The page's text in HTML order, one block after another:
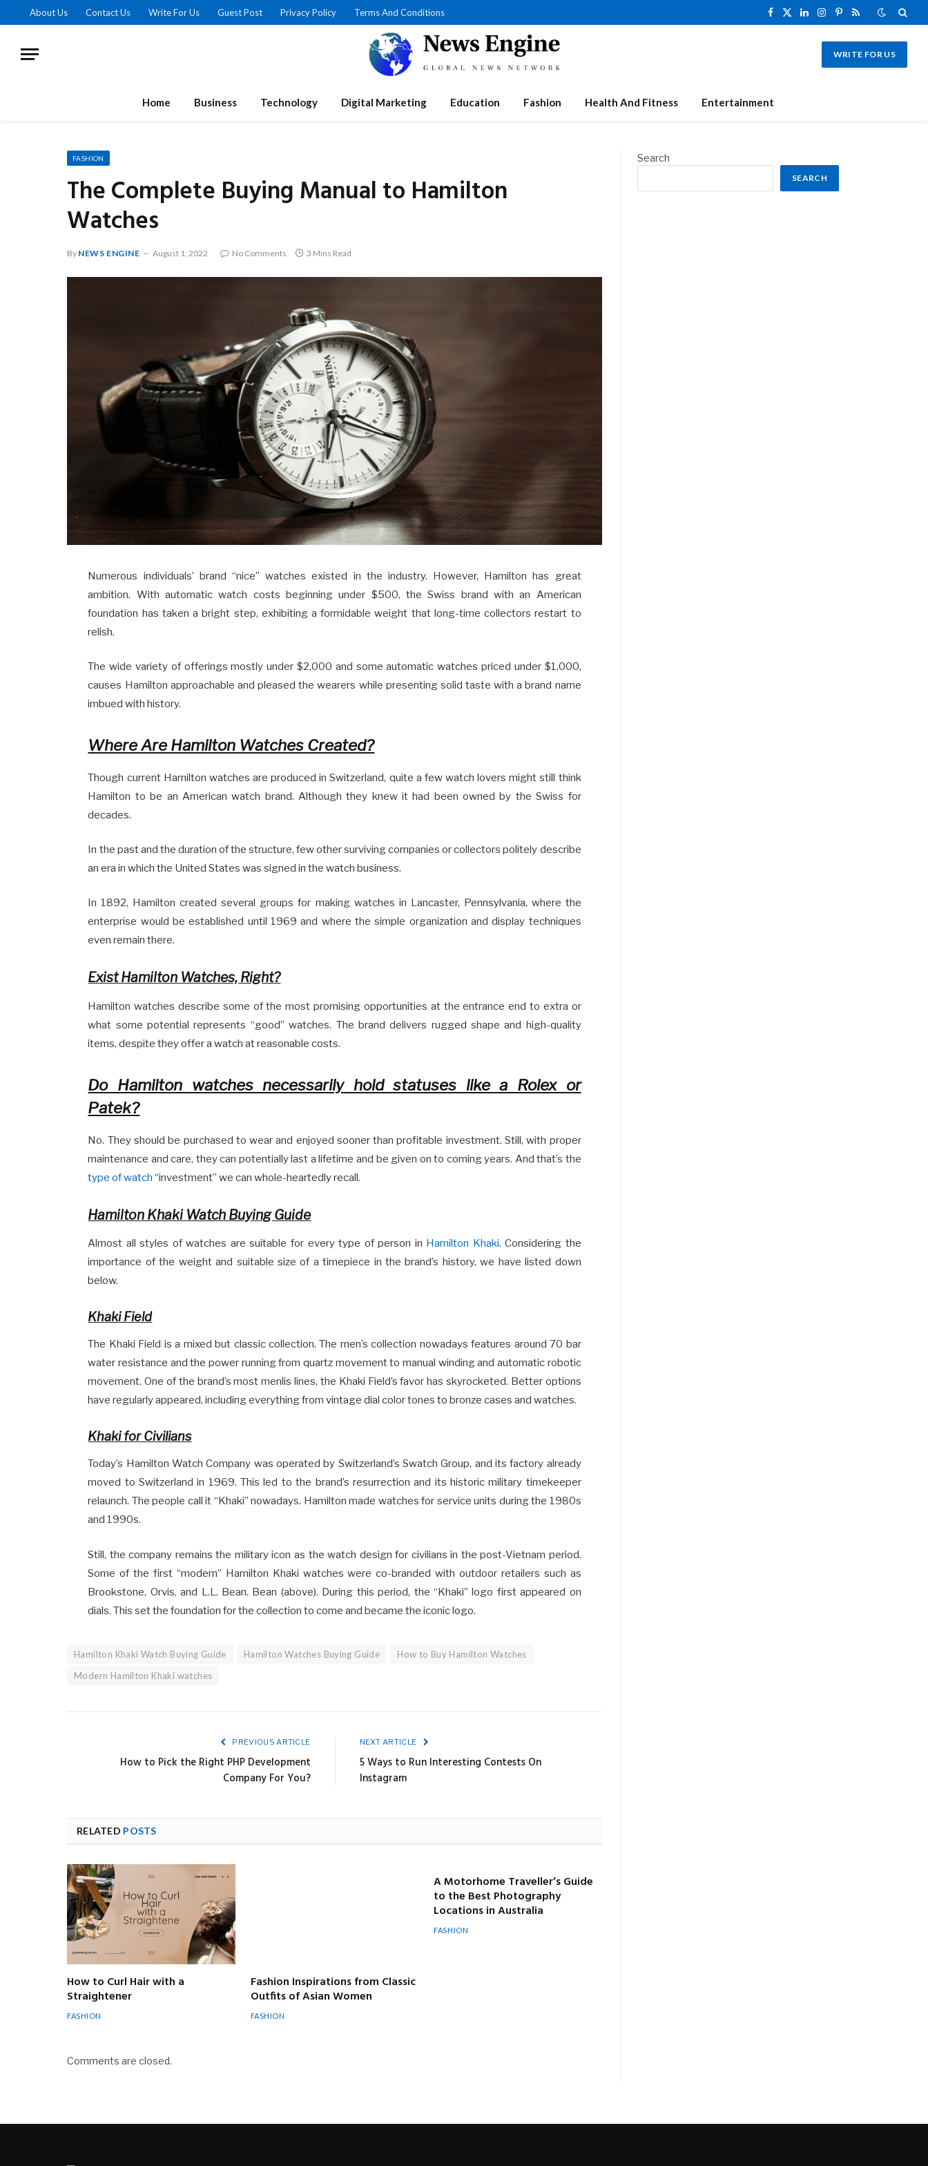
About Us Contact Us Write For Us Guest Post Privacy Policy Terms And Conditions
Facebook
X
LinkedInInstagram
Pinterest
RSS
WRITE FOR US
Home Business Technology Digital Marketing Education Fashion Health And Fitness Entertainment
FASHION
The Complete Buying Manual to Hamilton
Watches
By NEWS ENGINE August 1, 2022 No Comments 3 Mins Read
Numerous individuals’ brand “nice” watches existed in the industry. However, Hamilton has great
ambition. With automatic watch costs beginning under $500, the Swiss brand with an American
foundation has taken a bright step, exhibiting a formidable weight that long-time collectors restart to
relish.
The wide variety of offerings mostly under $2,000 and some automatic watches priced under $1,000,
causes Hamilton approachable and pleased the wearers while presenting solid taste with a brand name
imbued with history.
Where Are Hamilton Watches Created?
Though current Hamilton watches are produced in Switzerland, quite a few watch lovers might still think
Hamilton to be an American watch brand. Although they knew it had been owned by the Swiss for
decades.
In the past and the duration of the structure, few other surviving companies or collectors politely describe
an era in which the United States was signed in the watch business.
In 1892, Hamilton created several groups for making watches in Lancaster, Pennsylvania, where the
enterprise would be established until 1969 and where the simple organization and display techniques
even remain there.
Exist Hamilton Watches, Right?
Hamilton watches describe some of the most promising opportunities at the entrance end to extra or
what some potential represents “good” watches. The brand delivers rugged shape and high-quality
items, despite they offer a watch at reasonable costs.
Do Hamilton watches necessarily hold statuses like a Rolex or
Patek?
No. They should be purchased to wear and enjoyed sooner than profitable investment. Still, with proper
maintenance and care, they can potentially last a lifetime and be given on to coming years. And that’s the
type of watch “investment” we can whole-heartedly recall.
Hamilton Khaki Watch Buying Guide
Almost all styles of watches are suitable for every type of person in Hamilton Khaki. Considering the
importance of the weight and suitable size of a timepiece in the brand’s history, we have listed down
below.
Khaki Field
The Khaki Field is a mixed but classic collection. The men’s collection nowadays features around 70 bar
water resistance and the power running from quartz movement to manual winding and automatic robotic
movement. One of the brand’s most menlis lines, the Khaki Field’s favor has skyrocketed. Better options
have regularly appeared, including everything from vintage dial color tones to bronze cases and watches.
Khaki for Civilians
Today’s Hamilton Watch Company was operated by Switzerland’s Swatch Group, and its factory already
moved to Switzerland in 1969. This led to the brand’s resurrection and its historic military timekeeper
relaunch. The people call it “Khaki” nowadays. Hamilton made watches for service units during the 1980s
and 1990s.
Still, the company remains the military icon as the watch design for civilians in the post-Vietnam period.
Some of the first “modern” Hamilton Khaki watches were co-branded with outdoor retailers such as
Brookstone, Orvis, and L.L. Bean. Bean (above). During this period, the “Khaki” logo first appeared on
dials. This set the foundation for the collection to come and became the iconic logo.
Hamilton Khaki Watch Buying Guide Hamilton Watches Buying Guide
How to Buy Hamilton Watches
Modern Hamilton Khaki watches
PREVIOUS ARTICLE
How to Pick the Right PHP Development
Company For You?
NEXT ARTICLE
5 Ways to Run Interesting Contests On
Instagram
RELATED POSTS
How to Curl Hair with a
Straightener
FASHION
Fashion Inspirations from Classic
Outfits of Asian Women
FASHION
A Motorhome Traveller’s Guide
to the Best Photography
Locations in Australia
FASHION
Comments are closed.
Search
SEARCH